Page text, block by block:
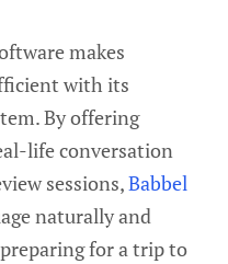
makes
with its
By offering
life conversation
sessions,Babbel
naturally and
for a trip to